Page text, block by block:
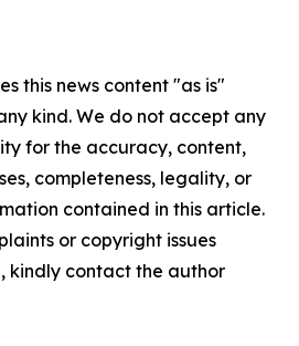
this news content "as is"
kind. We do not accept any
for the accuracy, content,
completeness, legality, or
contained in this article.
or copyright issues
kindly contact the author